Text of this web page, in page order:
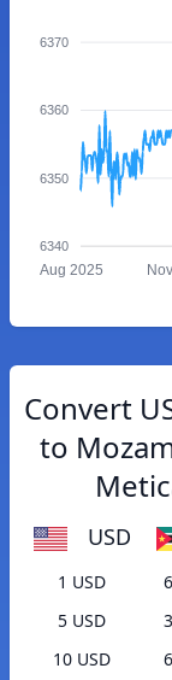
6370
6360
6350
6340
Aug 2025
Convert
to
USD
1 USD
5 USD
10 USD